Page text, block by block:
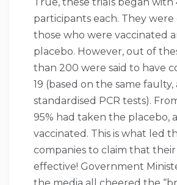
participants each. They
those who were vaccinated
placebo. However, out of
than 200 were said to have
19 (based on the same
standardised PCR tests).
95% had taken the placebo,
vaccinated. This is what led
companies to claim that their
effective! Government